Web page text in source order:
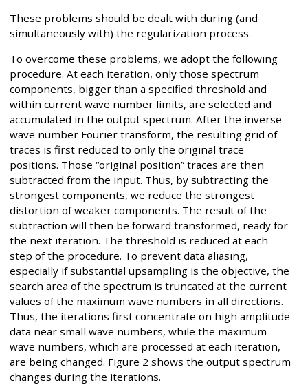
These problems should be dealt with during (and
simultaneously with) the regularization process.
To overcome these problems, we adopt the following
procedure. At each iteration, only those spectrum
components, bigger than a specified threshold and
within current wave number limits, are selected and
accumulated in the output spectrum. After the inverse
wave number Fourier transform, the resulting grid of
traces is first reduced to only the original trace
positions. Those “original position” traces are then
subtracted from the input. Thus, by subtracting the
strongest components, we reduce the strongest
distortion of weaker components. The result of the
subtraction will then be forward transformed, ready for
the next iteration. The threshold is reduced at each
step of the procedure. To prevent data aliasing,
especially if substantial upsampling is the objective, the
search area of the spectrum is truncated at the current
values of the maximum wave numbers in all directions.
Thus, the iterations first concentrate on high amplitude
data near small wave numbers, while the maximum
wave numbers, which are processed at each iteration,
are being changed. Figure 2 shows the output spectrum
changes during the iterations.